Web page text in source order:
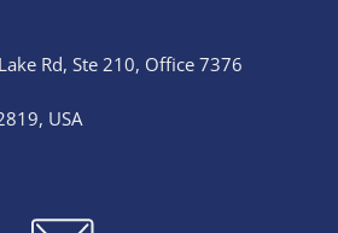
Rd, Ste 210, Office 7376
USA